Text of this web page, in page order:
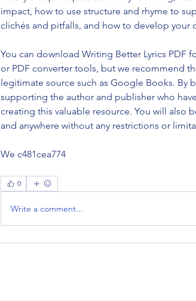
impact, how to use structure and rhyme to
clichés and pitfalls, and how to develop your
You can download Writing Better Lyrics PDF
or PDF converter tools, but we recommend
legitimate source such as Google Books. By
supporting the author and publisher who
creating this valuable resource. You will also
and anywhere without any restrictions or
We c481cea774
0
Write a comment...